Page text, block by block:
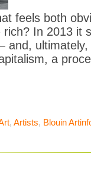
feels both
In 2013 it
a
, Artists, Blouin